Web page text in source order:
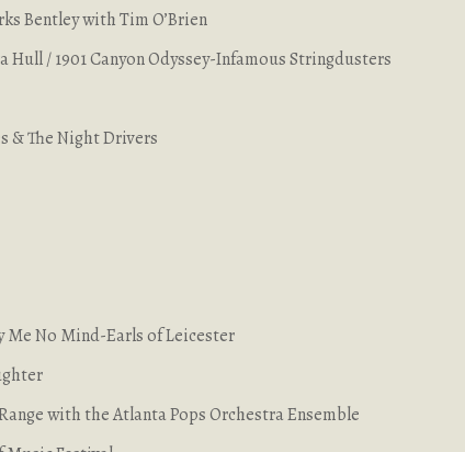
Bentley with Tim O’Brien
Hull / 1901 Canyon Odyssey-Infamous Stringdusters
& The Night Drivers
Me No Mind-Earls of Leicester
with the Atlanta Pops Orchestra Ensemble